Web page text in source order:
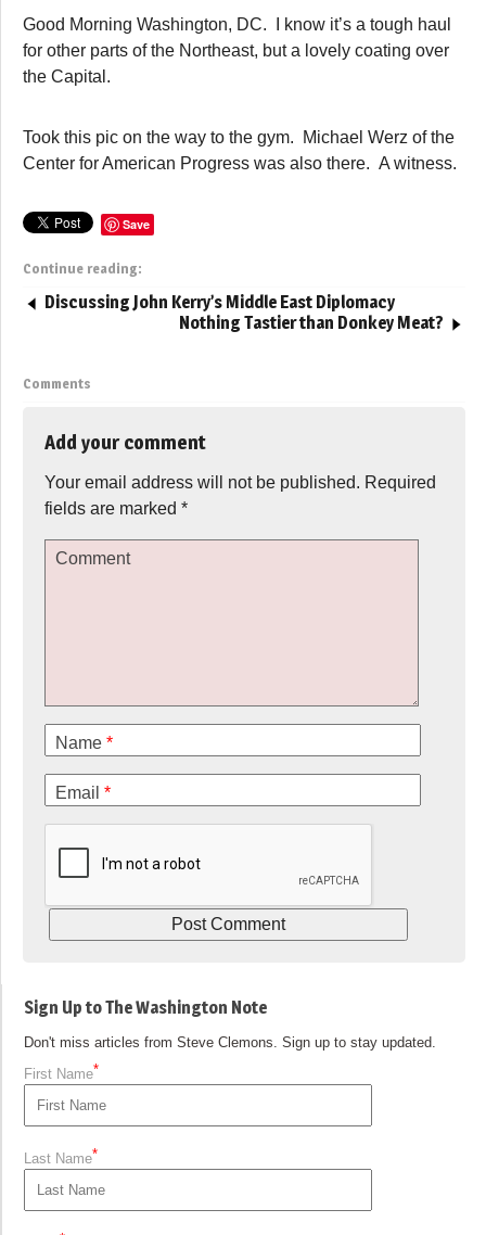
Good Morning Washington, DC. I know it’s a tough haul
for other parts of the Northeast, but a lovely coating over
the Capital.
Took this pic on the way to the gym. Michael Werz of the
Center for American Progress was also there. A witness.
Save
Continue reading:
Discussing John Kerry’s Middle East Diplomacy
Nothing Tastier than Donkey Meat?
Comments
Add your comment
Your email address will not be published. Required
fields are marked *
Comment
Name *
Email *
Sign Up to The Washington Note
Don't miss articles from Steve Clemons. Sign up to stay updated.
First Name*
Last Name*